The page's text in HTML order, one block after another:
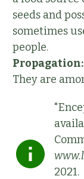
seeds and
sometimes
people.
Propagation:
They are
2021.